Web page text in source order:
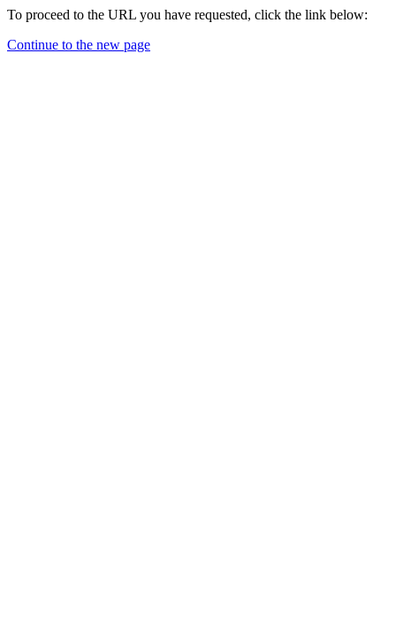
To proceed to the URL you have requested, click the link below:
Continue to the new page